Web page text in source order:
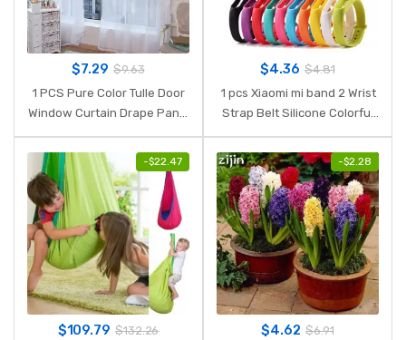
$7.29 $9.63
1 PCS Pure Color Tulle Door
Window Curtain Drape Panel
Sheer Scarf Valances Micro-
transparent light-weight
gauze transmission
$4.36 $4.81
1 pcs Xiaomi mi band 2 Wrist
Strap Belt Silicone Colorful
Wristband for Mi Band 2
Smart Bracelet for Xiaomi
Band 2 Accessories
-$22.47
$109.79 $132.26
-$2.28
$4.62 $6.91